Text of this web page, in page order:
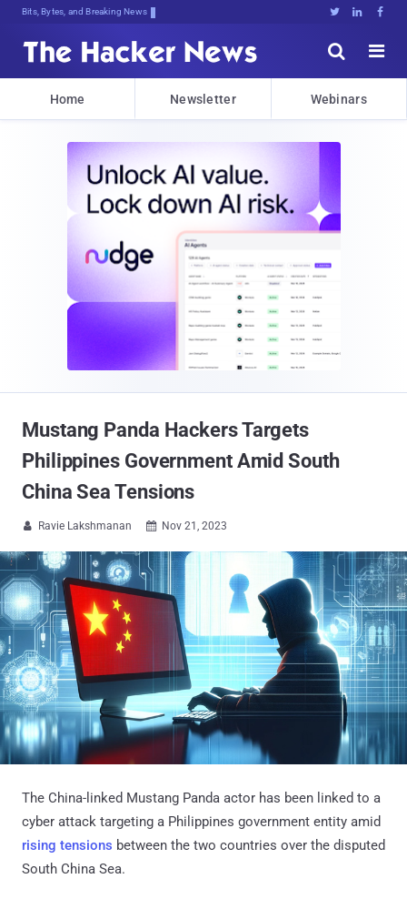
Bits, Bytes, and Breaking News   


Home Newsletter Webinars
Mustang Panda Hackers Targets
Philippines Government Amid South
China Sea Tensions
 Ravie Lakshmanan  Nov 21, 2023
The China-linked Mustang Panda actor has been linked to a
cyber attack targeting a Philippines government entity amid
rising tensions between the two countries over the disputed
South China Sea.